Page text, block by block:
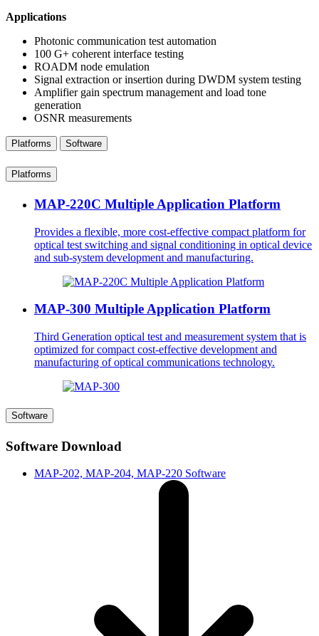
Applications
Photonic communication test automation
100 G+ coherent interface testing
ROADM node emulation
Signal extraction or insertion during DWDM system testing
Amplifier gain spectrum management and load tone
generation
OSNR measurements
Platforms Software
Platforms
MAP-220C Multiple Application Platform
Provides a flexible, more cost-effective compact platform for
optical test switching and signal conditioning in optical device
and sub-system development and manufacturing.
MAP-300 Multiple Application Platform
Third Generation optical test and measurement system that is
optimized for compact cost-effective development and
manufacturing of optical communications technology.
Software
Software Download
MAP-202, MAP-204, MAP-220 Software